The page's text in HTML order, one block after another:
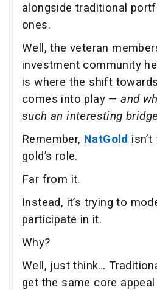
alongside traditional
ones.
Well, the veteran
investment community
is where the shift
comes into play —and
such an interesting
Remember, NatGold
gold’s role.
Far from it.
Instead, it’s trying to
participate in it.
Why?
Well, just think…
get the same core appeal